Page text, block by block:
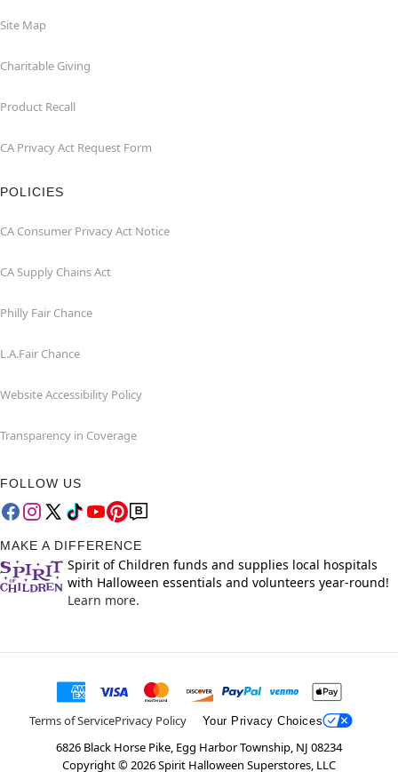
Site Map
Charitable Giving
Product Recall
CA Privacy Act Request Form
POLICIES
CA Consumer Privacy Act Notice
CA Supply Chains Act
Philly Fair Chance
L.A.Fair Chance
Website Accessibility Policy
Transparency in Coverage
FOLLOW US
MAKE A DIFFERENCE
Spirit of Children funds and supplies local hospitals
with Halloween essentials and volunteers year-round!
Learn more.
Terms of ServicePrivacy Policy Your Privacy Choices
6826 Black Horse Pike, Egg Harbor Township, NJ 08234
Copyright ©2026Spirit Halloween Superstores, LLC